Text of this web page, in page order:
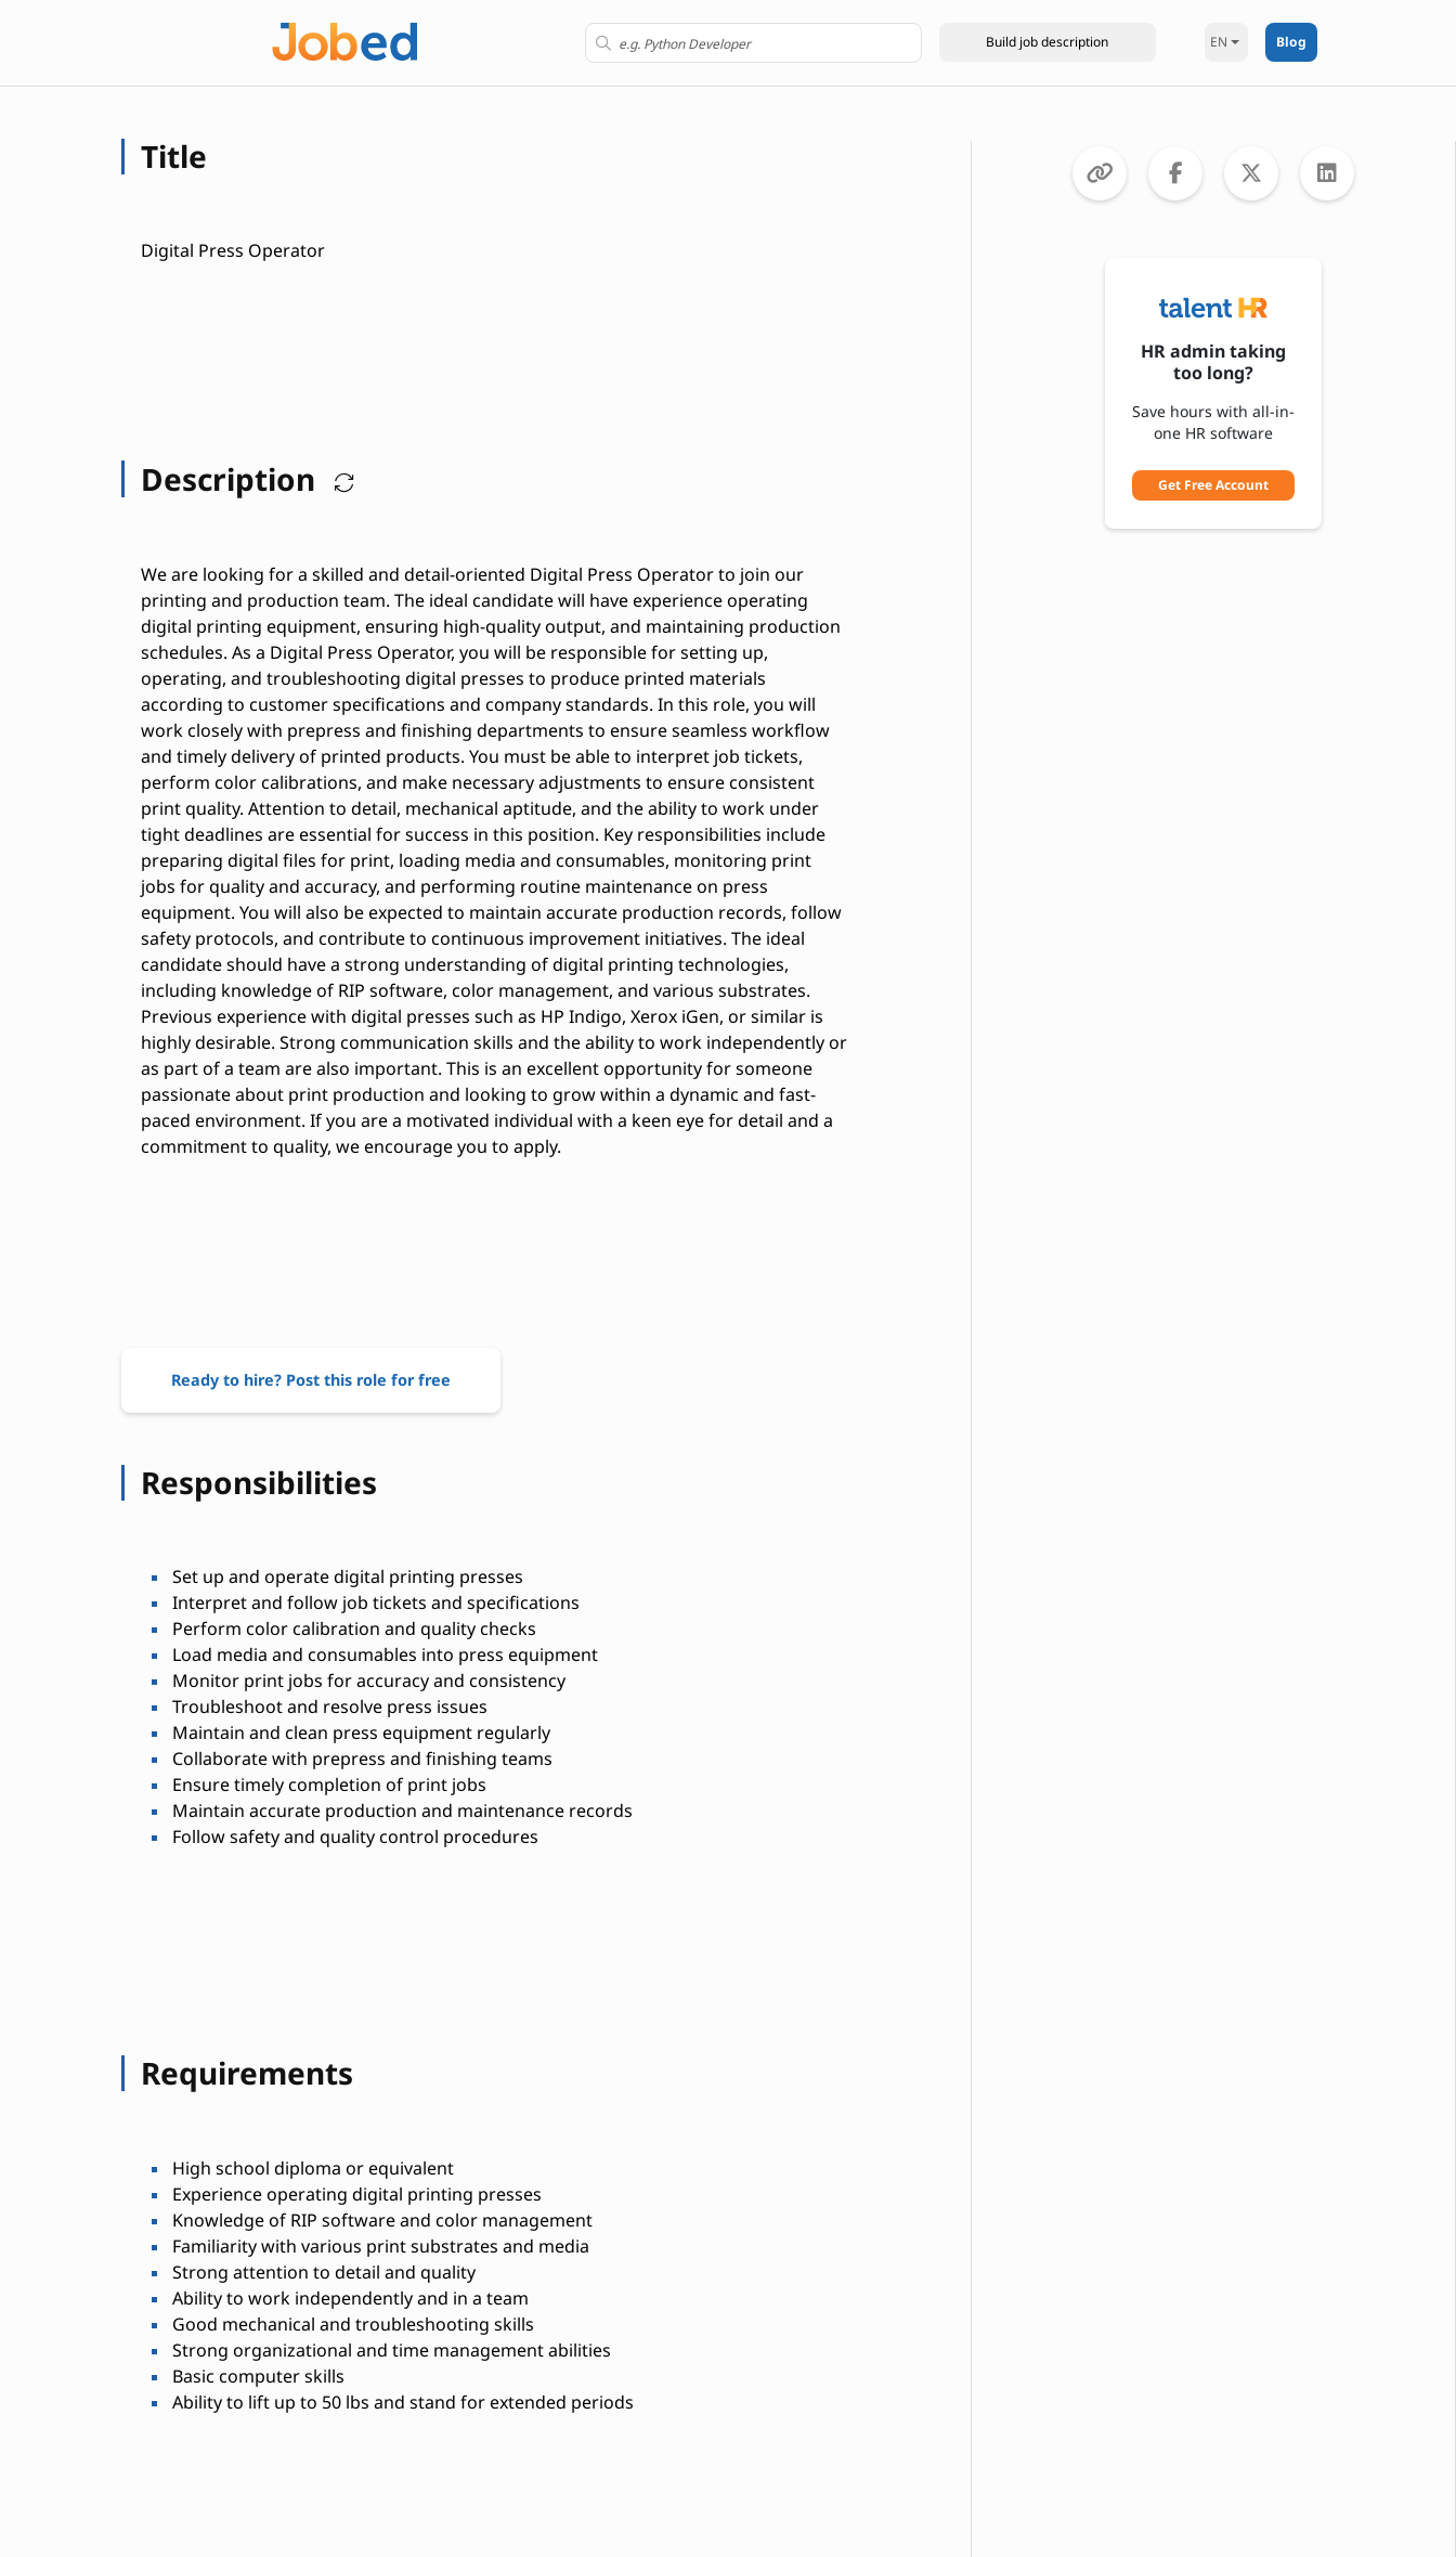
EN Blog
Title
Digital Press Operator
Description
We are looking for a skilled and detail-oriented Digital Press Operator to join our
printing and production team. The ideal candidate will have experience operating
digital printing equipment, ensuring high-quality output, and maintaining production
schedules. As a Digital Press Operator, you will be responsible for setting up,
operating, and troubleshooting digital presses to produce printed materials
according to customer specifications and company standards. In this role, you will
work closely with prepress and finishing departments to ensure seamless workflow
and timely delivery of printed products. You must be able to interpret job tickets,
perform color calibrations, and make necessary adjustments to ensure consistent
print quality. Attention to detail, mechanical aptitude, and the ability to work under
tight deadlines are essential for success in this position. Key responsibilities include
preparing digital files for print, loading media and consumables, monitoring print
jobs for quality and accuracy, and performing routine maintenance on press
equipment. You will also be expected to maintain accurate production records, follow
safety protocols, and contribute to continuous improvement initiatives. The ideal
candidate should have a strong understanding of digital printing technologies,
including knowledge of RIP software, color management, and various substrates.
Previous experience with digital presses such as HP Indigo, Xerox iGen, or similar is
highly desirable. Strong communication skills and the ability to work independently or
as part of a team are also important. This is an excellent opportunity for someone
passionate about print production and looking to grow within a dynamic and fast-
paced environment. If you are a motivated individual with a keen eye for detail and a
commitment to quality, we encourage you to apply.
Ready to hire? Post this role for free
Responsibilities
Set up and operate digital printing presses
Interpret and follow job tickets and specifications
Perform color calibration and quality checks
Load media and consumables into press equipment
Monitor print jobs for accuracy and consistency
Troubleshoot and resolve press issues
Maintain and clean press equipment regularly
Collaborate with prepress and finishing teams
Ensure timely completion of print jobs
Maintain accurate production and maintenance records
Follow safety and quality control procedures
Requirements
High school diploma or equivalent
Experience operating digital printing presses
Knowledge of RIP software and color management
Familiarity with various print substrates and media
Strong attention to detail and quality
Ability to work independently and in a team
Good mechanical and troubleshooting skills
Strong organizational and time management abilities
Basic computer skills
Ability to lift up to 50 lbs and stand for extended periods
HR admin taking
too long?
Save hours with all-in-
one HR software
Get Free Account